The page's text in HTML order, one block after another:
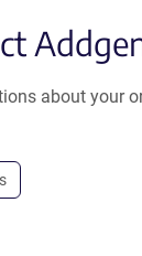
about your